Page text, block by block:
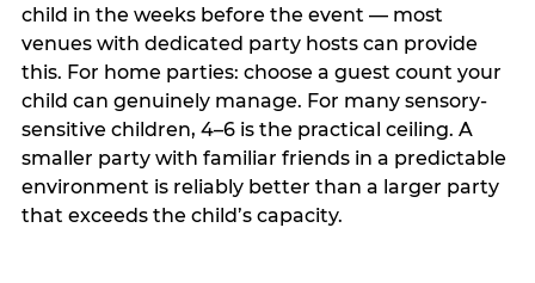
child in the weeks before the event — most
venues with dedicated party hosts can provide
this. For home parties: choose a guest count your
child can genuinely manage. For many sensory-
sensitive children, 4–6 is the practical ceiling. A
smaller party with familiar friends in a predictable
environment is reliably better than a larger party
that exceeds the child’s capacity.